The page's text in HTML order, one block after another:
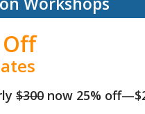
$300 now 25%